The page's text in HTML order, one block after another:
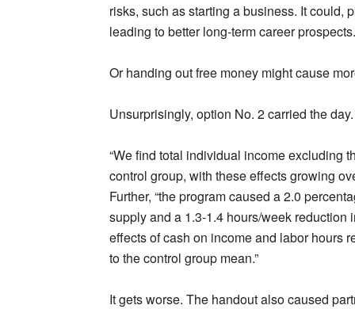
risks, such as starting a business. It could,
leading to better long-term career prospects.
Or handing out free money might cause
Unsurprisingly, option No. 2 carried the day.
“We find total individual income excluding
control group, with these effects growing
Further, “the program caused a 2.0
supply and a 1.3-1.4 hours/week reduction
effects of cash on income and labor hours
to the control group mean.”
It gets worse. The handout also caused